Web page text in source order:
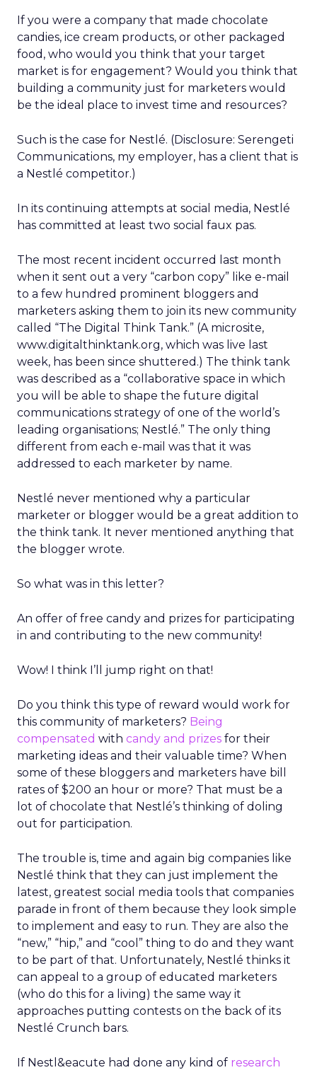
If you were a company that made chocolate
candies, ice cream products, or other packaged
food, who would you think that your target
market is for engagement? Would you think that
building a community just for marketers would
be the ideal place to invest time and resources?
Such is the case for Nestlé. (Disclosure: Serengeti
Communications, my employer, has a client that is
a Nestlé competitor.)
In its continuing attempts at social media, Nestlé
has committed at least two social faux pas.
The most recent incident occurred last month
when it sent out a very “carbon copy” like e-mail
to a few hundred prominent bloggers and
marketers asking them to join its new community
called “The Digital Think Tank.” (A microsite,
www.digitalthinktank.org, which was live last
week, has been since shuttered.) The think tank
was described as a “collaborative space in which
you will be able to shape the future digital
communications strategy of one of the world’s
leading organisations; Nestlé.” The only thing
different from each e-mail was that it was
addressed to each marketer by name.
Nestlé never mentioned why a particular
marketer or blogger would be a great addition to
the think tank. It never mentioned anything that
the blogger wrote.
So what was in this letter?
An offer of free candy and prizes for participating
in and contributing to the new community!
Wow! I think I’ll jump right on that!
Do you think this type of reward would work for
this community of marketers? Being
compensated with candy and prizes for their
marketing ideas and their valuable time? When
some of these bloggers and marketers have bill
rates of $200 an hour or more? That must be a
lot of chocolate that Nestlé’s thinking of doling
out for participation.
The trouble is, time and again big companies like
Nestlé think that they can just implement the
latest, greatest social media tools that companies
parade in front of them because they look simple
to implement and easy to run. They are also the
“new,” “hip,” and “cool” thing to do and they want
to be part of that. Unfortunately, Nestlé thinks it
can appeal to a group of educated marketers
(who do this for a living) the same way it
approaches putting contests on the back of its
Nestlé Crunch bars.
If Nestl&eacute had done any kind of research